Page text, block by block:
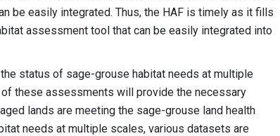
be easily integrated. Thus, the HAF is timely as it fills
assessment tool that can be easily integrated into
status of sage-grouse habitat needs at multiple
these assessments will provide the necessary
lands are meeting the sage-grouse land health
needs at multiple scales, various datasets are